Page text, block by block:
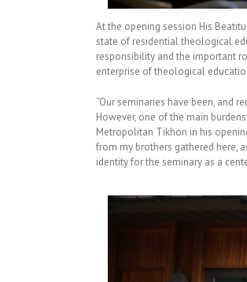
At the opening session His
state of residential theological
responsibility and the important
enterprise of theological
“Our seminaries have been, and
However, one of the main
Metropolitan Tikhon in his
from my brothers gathered here,
identity for the seminary as a